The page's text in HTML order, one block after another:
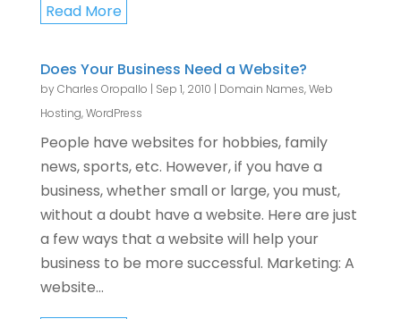
Read More
Does Your Business Need a Website?
byCharles Oropallo | Sep 1, 2010 | Domain Names,Web
Hosting,WordPress
People have websites for hobbies, family
news, sports, etc. However, if you have a
business, whether small or large, you must,
without a doubt have a website. Here are just
a few ways that a website will help your
business to be more successful. Marketing: A
website...